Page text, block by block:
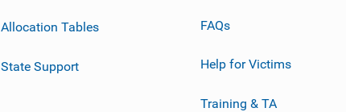
Allocation Tables
State Support
FAQs
Help for Victims
Training & TA